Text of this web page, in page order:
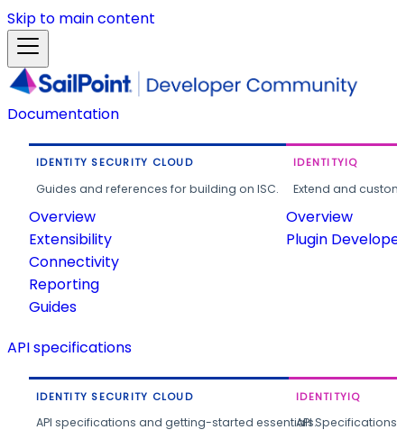
Skip to main content
Documentation
IDENTITY SECURITY CLOUD
Guides and references for building on ISC.
Overview
Extensibility
Connectivity
Reporting
Guides
IDENTITYIQ
Extend and
Overview
Plugin
API specifications
IDENTITY SECURITY CLOUD
API specifications and getting-started essentials.
IDENTITYIQ
API